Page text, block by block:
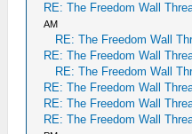
RE: The Freedom Wall
AM
RE: The Freedom Wall
RE: The Freedom Wall
RE: The Freedom Wall
RE: The Freedom Wall
RE: The Freedom Wall
RE: The Freedom Wall